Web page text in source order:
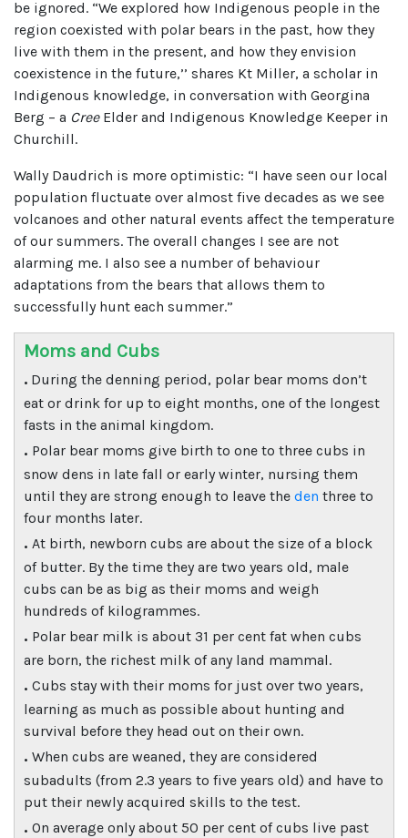
be ignored. “We explored how Indigenous people in the
region coexisted with polar bears in the past, how they
live with them in the present, and how they envision
coexistence in the future,’’ shares Kt Miller, a scholar in
Indigenous knowledge, in conversation with Georgina
Berg – a CreeElder and Indigenous Knowledge Keeper in
Churchill.
Wally Daudrich is more optimistic: “I have seen our local
population fluctuate over almost five decades as we see
volcanoes and other natural events affect the temperature
of our summers. The overall changes I see are not
alarming me. I also see a number of behaviour
adaptations from the bears that allows them to
successfully hunt each summer.”
Moms and Cubs
. During the denning period, polar bear moms don’t
eat or drink for up to eight months, one of the longest
fasts in the animal kingdom.
. Polar bear moms give birth to one to three cubs in
snow dens in late fall or early winter, nursing them
until they are strong enough to leave the den three to
four months later.
. At birth, newborn cubs are about the size of a block
of butter. By the time they are two years old, male
cubs can be as big as their moms and weigh
hundreds of kilogrammes.
. Polar bear milk is about 31 per cent fat when cubs
are born, the richest milk of any land mammal.
. Cubs stay with their moms for just over two years,
learning as much as possible about hunting and
survival before they head out on their own.
. When cubs are weaned, they are considered
subadults (from 2.3 years to five years old) and have to
put their newly acquired skills to the test.
. On average only about 50 per cent of cubs live past